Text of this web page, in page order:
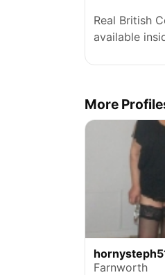
Real British
available
More
Farnworth